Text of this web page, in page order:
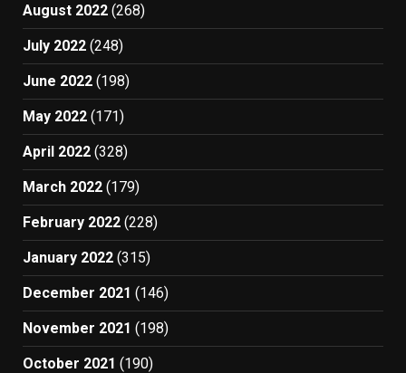
August 2022 (268)
July 2022 (248)
June 2022 (198)
May 2022 (171)
April 2022 (328)
March 2022 (179)
February 2022 (228)
January 2022 (315)
December 2021 (146)
November 2021 (198)
October 2021 (190)